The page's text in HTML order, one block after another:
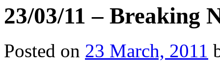
23/03/11 – Breaking
Posted on 23 March, 2011